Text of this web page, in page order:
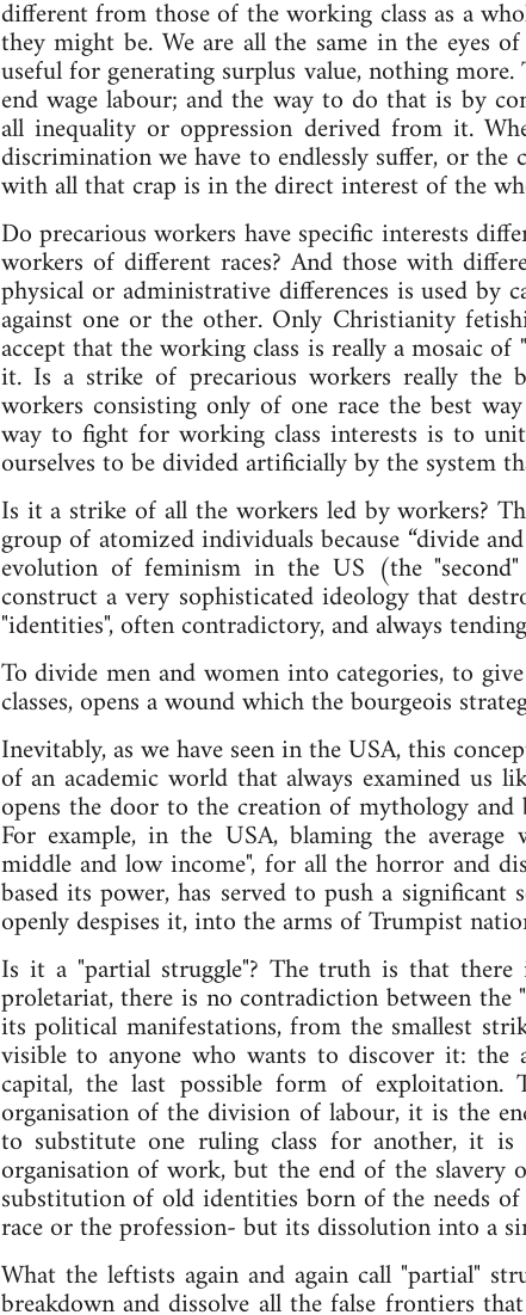
different from those of the working class as a
they might be. We are all the same in the eyes
useful for generating surplus value, nothing
end wage labour; and the way to do that is by
all inequality or oppression derived from it.
discrimination we have to endlessly suffer, or
with all that crap is in the direct interest of the
Do precarious workers have specific interests
workers of different races? And those with
physical or administrative differences is used
against one or the other. Only Christianity
accept that the working class is really a mosaic
it. Is a strike of precarious workers really the
workers consisting only of one race the best
way to fight for working class interests is to
ourselves to be divided artificially by the system
Is it a strike of all the workers led by workers?
group of atomized individuals because “divide
evolution of feminism in the US (the
construct a very sophisticated ideology that
"identities", often contradictory, and always
To divide men and women into categories, to
classes, opens a wound which the bourgeois
Inevitably, as we have seen in the USA, this
of an academic world that always examined us
opens the door to the creation of mythology
For example, in the USA, blaming the
middle and low income", for all the horror and
based its power, has served to push a
openly despises it, into the arms of Trumpist
Is it a "partial struggle"? The truth is that
proletariat, there is no contradiction between
its political manifestations, from the smallest
visible to anyone who wants to discover it:
capital, the last possible form of
organisation of the division of labour, it is the
to substitute one ruling class for another, it
organisation of work, but the end of the slavery
substitution of old identities born of the needs
race or the profession- but its dissolution into a
What the leftists again and again call "partial"
breakdown and dissolve all the false frontiers